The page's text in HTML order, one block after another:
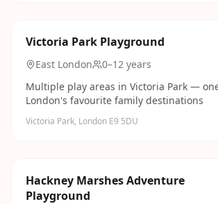
Victoria Park Playground
East London
0–12 years
Multiple play areas in Victoria Park —
London's favourite family destinations
Victoria Park, London E9 5DU
Hackney Marshes Adventure
Playground